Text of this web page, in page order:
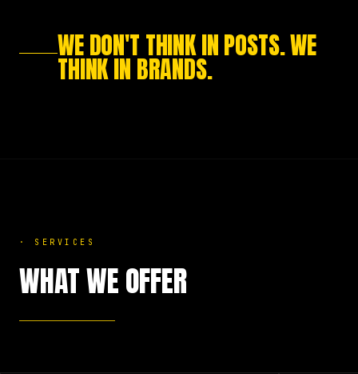
WE DON'T THINK IN POSTS. WE
THINK IN BRANDS.
· SERVICES
WHAT WE OFFER